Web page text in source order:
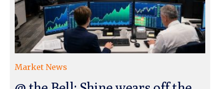
Market News